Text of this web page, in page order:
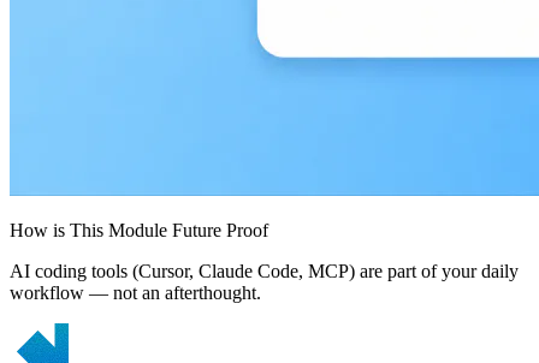
How is This Module Future Proof
AI coding tools (Cursor, Claude Code, MCP) are part of your daily
workflow — not an afterthought.